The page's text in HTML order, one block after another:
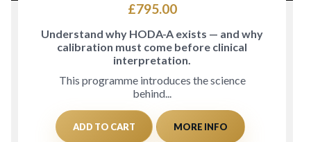
£795.00
Understand why HODA-A exists — and why
calibration must come before clinical
interpretation.
This programme introduces the science
behind...
MORE INFO
ADD TO CART